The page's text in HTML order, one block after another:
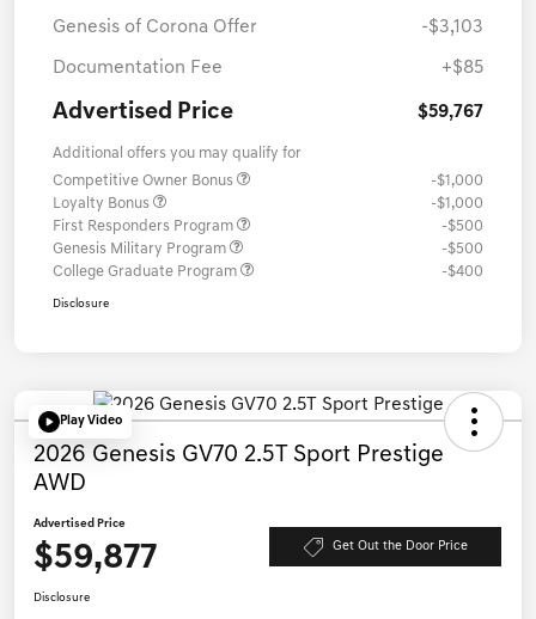
Genesis of Corona Offer -$3,103
Documentation Fee +$85
Advertised Price $59,767
Additional offers you may qualify for
Competitive Owner Bonus
-$1,000
Loyalty Bonus
-$1,000
First Responders Program
-$500
Genesis Military Program
-$500
College Graduate Program
-$400
Disclosure
Play Video
2026 Genesis GV70 2.5T Sport Prestige
AWD
Advertised Price
$59,877 Get Out the Door Price
Disclosure